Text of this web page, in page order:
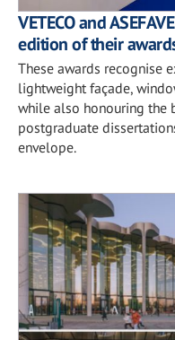
VETECO and
edition of their
These awards recognise
lightweight façade,
while also honouring the
postgraduate
envelope.